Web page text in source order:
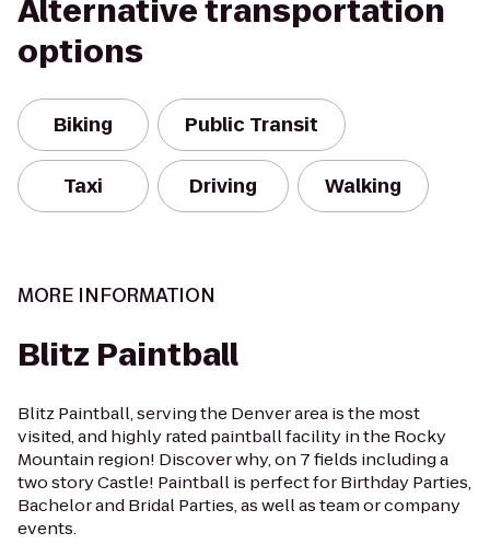
Alternative transportation
options
Biking Public Transit
Taxi Driving Walking
MORE INFORMATION
Blitz Paintball
Blitz Paintball, serving the Denver area is the most
visited, and highly rated paintball facility in the Rocky
Mountain region! Discover why, on 7 fields including a
two story Castle! Paintball is perfect for Birthday Parties,
Bachelor and Bridal Parties, as well as team or company
events.